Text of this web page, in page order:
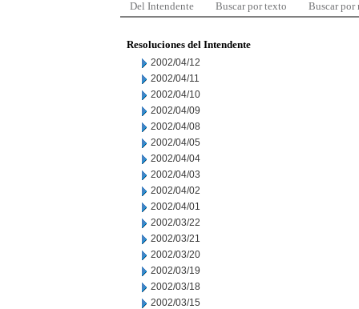
Del Intendente Buscar por texto Buscar por
Resoluciones del Intendente
2002/04/12
2002/04/11
2002/04/10
2002/04/09
2002/04/08
2002/04/05
2002/04/04
2002/04/03
2002/04/02
2002/04/01
2002/03/22
2002/03/21
2002/03/20
2002/03/19
2002/03/18
2002/03/15